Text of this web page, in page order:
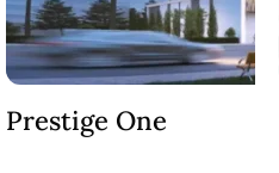
Prestige One